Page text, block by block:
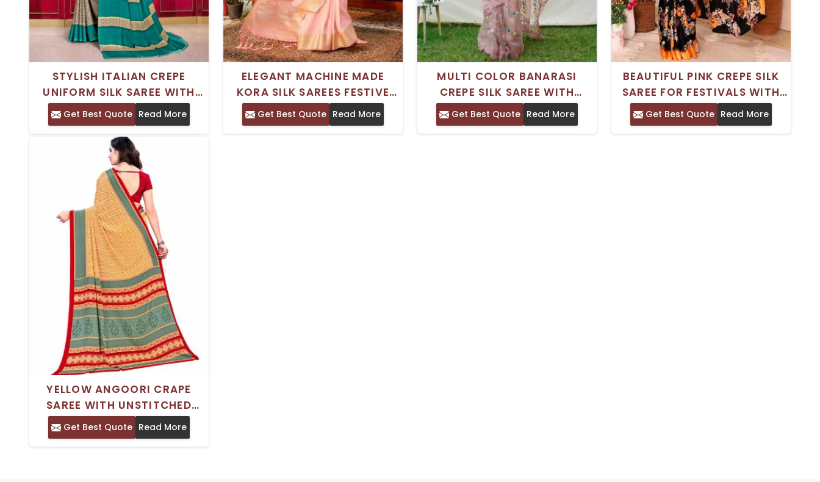
STYLISH ITALIAN CREPE
UNIFORM SILK SAREE WITH
PRINTED DESIGN PERFECT FOR
DAILY WEAR
Get Best Quote Read More
ELEGANT MACHINE MADE
KORA SILK SAREES FESTIVE
WEAR WITH BLOUSE PIECE
Get Best Quote Read More
MULTI COLOR BANARASI
CREPE SILK SAREE WITH
WEAVING WORK PERFECT FOR
SPECIAL OCCASIONS
Get Best Quote Read More
BEAUTIFUL PINK CREPE SILK
SAREE FOR FESTIVALS WITH
BLOUSE PIECE MACHINE WASH
FRIENDLY
Get Best Quote Read More
YELLOW ANGOORI CRAPE
SAREE WITH UNSTITCHED
BLOUSE SILKY AND BUTTI
DESIGN FOR WEDDING WEAR
Get Best Quote Read More